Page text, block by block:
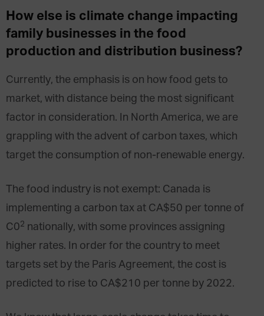
How else is climate change impacting
family businesses in the food
production and distribution business?
Currently, the emphasis is on how food gets to
market, with distance being the most significant
factor in consideration. In North America, we are
grappling with the advent of carbon taxes, which
target the consumption of non-renewable energy.
The food industry is not exempt: Canada is
implementing a carbon tax at CA$50 per tonne of
C02 nationally, with some provinces assigning
higher rates. In order for the country to meet
targets set by the Paris Agreement, the cost is
predicted to rise to CA$210 per tonne by 2022.